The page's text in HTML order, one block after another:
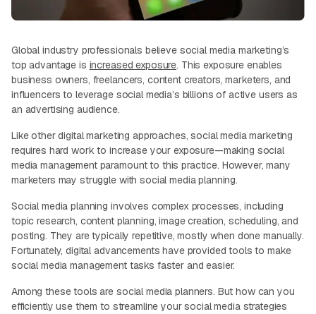
Global industry professionals believe social media marketing’s
top advantage is increased exposure. This exposure enables
business owners, freelancers, content creators, marketers, and
influencers to leverage social media’s billions of active users as
an advertising audience.
Like other digital marketing approaches, social media marketing
requires hard work to increase your exposure—making social
media management paramount to this practice. However, many
marketers may struggle with social media planning.
Social media planning involves complex processes, including
topic research, content planning, image creation, scheduling, and
posting. They are typically repetitive, mostly when done manually.
Fortunately, digital advancements have provided tools to make
social media management tasks faster and easier.
Among these tools are social media planners. But how can you
efficiently use them to streamline your social media strategies